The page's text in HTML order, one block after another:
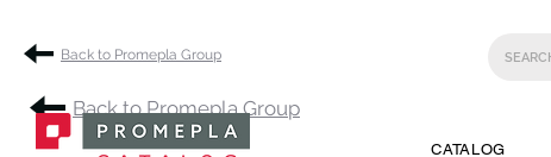
Back to Promepla Group
CATALOG
Back to Promepla Group